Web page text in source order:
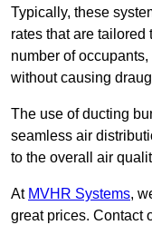
Typically, these
rates that are
number of
without causing
The use of ducting
seamless air
to the overall air
At MVHR Systems,
great prices. Contact